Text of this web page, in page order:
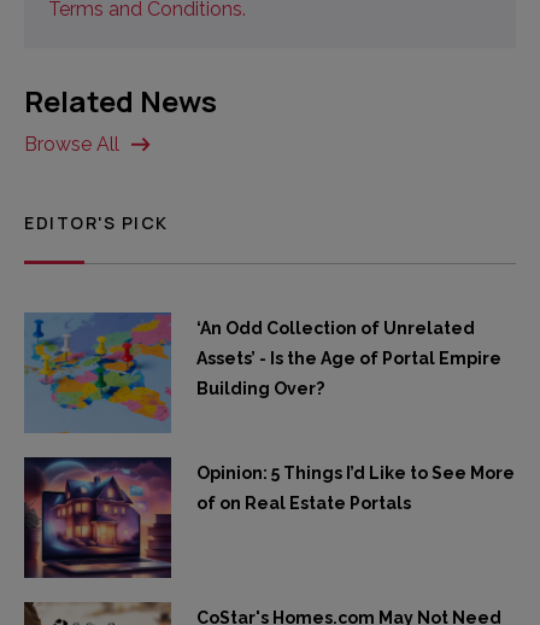
Terms and Conditions.
Related News
Browse All
EDITOR'S PICK
‘An Odd Collection of Unrelated
Assets’ - Is the Age of Portal Empire
Building Over?
Opinion: 5 Things I’d Like to See More
of on Real Estate Portals
CoStar's Homes.com May Not Need